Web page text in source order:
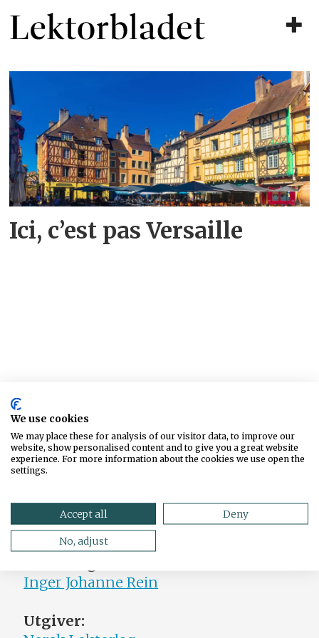
Tag:
fransk
Ici, c’est pas Versaille
Inger Johanne Rein
Utgiver:
We use cookies
We may place these for analysis of our visitor data, to improve our
website, show personalised content and to give you a great website
experience. For more information about the cookies we use open the
settings.
Accept all Deny
No, adjust